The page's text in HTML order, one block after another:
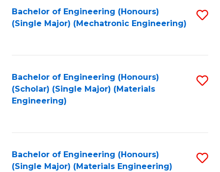
Bachelor of Engineering (Honours)
(Single Major) (Mechatronic Engineering)
Bachelor of Engineering (Honours)
(Scholar) (Single Major) (Materials
Engineering)
Bachelor of Engineering (Honours)
(Single Major) (Materials Engineering)